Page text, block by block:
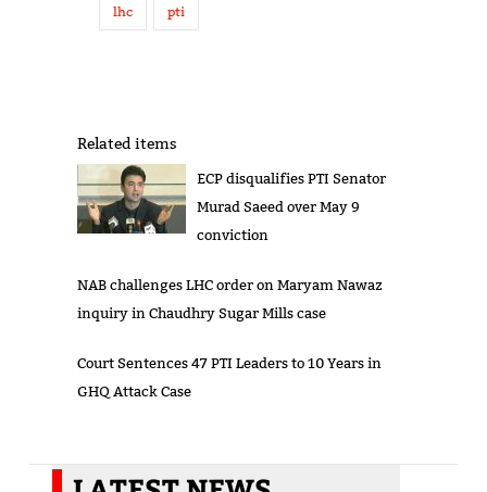
lhc pti
Related items
ECP disqualifies PTI Senator
Murad Saeed over May 9
conviction
NAB challenges LHC order on Maryam Nawaz
inquiry in Chaudhry Sugar Mills case
Court Sentences 47 PTI Leaders to 10 Years in
GHQ Attack Case